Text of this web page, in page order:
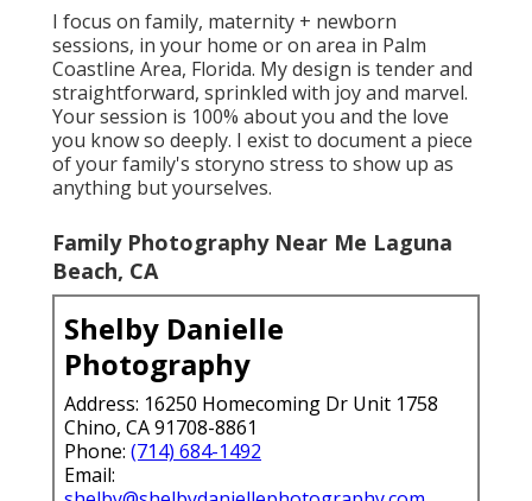
I focus on family, maternity + newborn
sessions, in your home or on area in Palm
Coastline Area, Florida. My design is tender and
straightforward, sprinkled with joy and marvel.
Your session is 100% about you and the love
you know so deeply. I exist to document a piece
of your family's storyno stress to show up as
anything but yourselves.
Family Photography Near Me Laguna
Beach, CA
Shelby Danielle
Photography
Address: 16250 Homecoming Dr Unit 1758
Chino, CA 91708-8861
Phone: (714) 684-1492
Email: